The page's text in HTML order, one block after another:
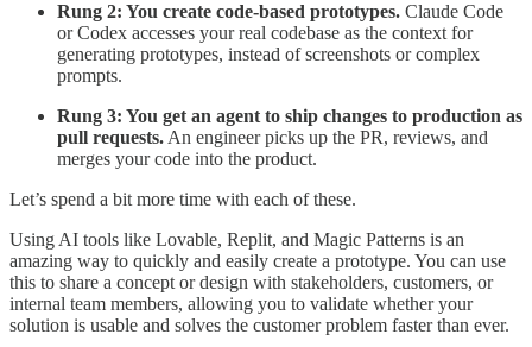
Rung 2: You create code-based prototypes. Claude Code
or Codex accesses your real codebase as the context for
generating prototypes, instead of screenshots or complex
prompts.
Rung 3: You get an agent to ship changes to production as
pull requests. An engineer picks up the PR, reviews, and
merges your code into the product.
Let’s spend a bit more time with each of these.
Using AI tools like Lovable, Replit, and Magic Patterns is an
amazing way to quickly and easily create a prototype. You can use
this to share a concept or design with stakeholders, customers, or
internal team members, allowing you to validate whether your
solution is usable and solves the customer problem faster than ever.